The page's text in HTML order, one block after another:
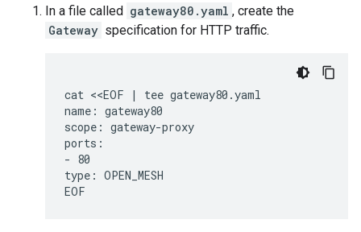
In a file called gateway80.yaml , create the
Gateway specification for HTTP traffic.
cat <<EOF | tee gateway80.yaml
name: gateway80
scope: gateway-proxy
ports:
- 80
type: OPEN_MESH